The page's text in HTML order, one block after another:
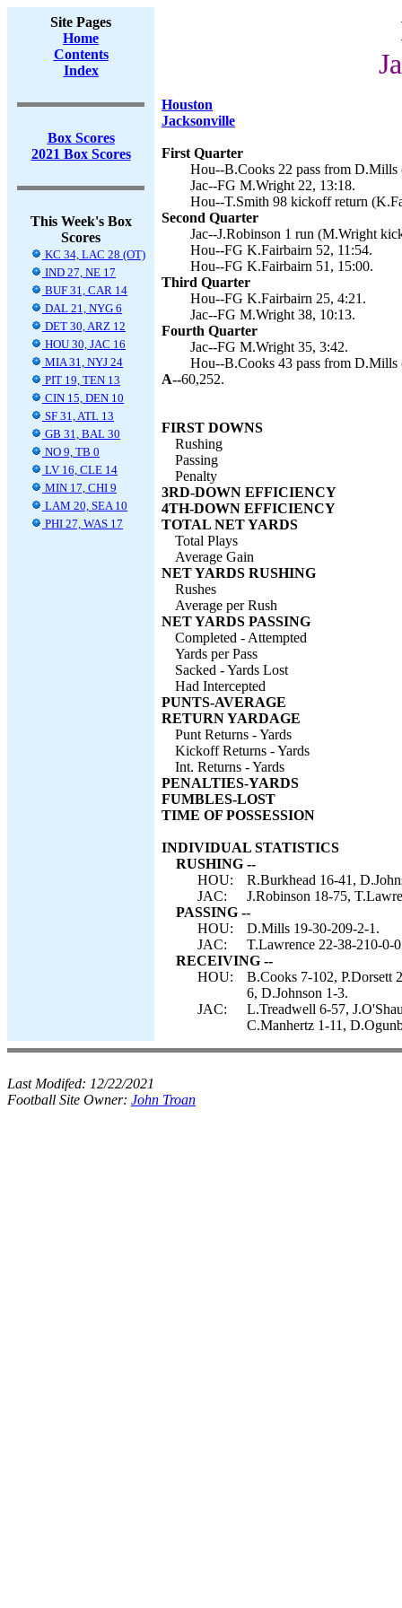
Site Pages
Home
Contents
Index
Box Scores
2021 Box Scores
This Week's Box
Scores
KC 34, LAC 28 (OT)
IND 27, NE 17
BUF 31, CAR 14
DAL 21, NYG 6
DET 30, ARZ 12
HOU 30, JAC 16
MIA 31, NYJ 24
PIT 19, TEN 13
CIN 15, DEN 10
SF 31, ATL 13
GB 31, BAL 30
NO 9, TB 0
LV 16, CLE 14
MIN 17, CHI 9
LAM 20, SEA 10
PHI 27, WAS 17
Houston
Jacksonville
First Quarter
Hou--B.Cooks 22 pass from
Jac--FG M.Wright 22, 13:18.
Hou--T.Smith 98 kickoff return
Second Quarter
Jac--J.Robinson 1 run (M.Wright
Hou--FG K.Fairbairn 52, 11:54.
Hou--FG K.Fairbairn 51, 15:00.
Third Quarter
Hou--FG K.Fairbairn 25, 4:21.
Jac--FG M.Wright 38, 10:13.
Fourth Quarter
Jac--FG M.Wright 35, 3:42.
Hou--B.Cooks 43 pass from
A--60,252.
FIRST DOWNS
Rushing
Passing
Penalty
3RD-DOWN EFFICIENCY
4TH-DOWN EFFICIENCY
TOTAL NET YARDS
Total Plays
Average Gain
NET YARDS RUSHING
Rushes
Average per Rush
NET YARDS PASSING
Completed - Attempted
Yards per Pass
Sacked - Yards Lost
Had Intercepted
PUNTS-AVERAGE
RETURN YARDAGE
Punt Returns - Yards
Kickoff Returns - Yards
Int. Returns - Yards
PENALTIES-YARDS
FUMBLES-LOST
TIME OF POSSESSION
INDIVIDUAL STATISTICS
RUSHING --
HOU:
R.Burkhead 16-41,
JAC:
J.Robinson 18-75,
PASSING --
HOU:
D.Mills 19-30-209-2-1.
JAC:
T.Lawrence 22-38-210-0-
RECEIVING --
HOU:
B.Cooks 7-102, P.Dorsett
6, D.Johnson 1-3.
JAC:
L.Treadwell 6-57,
C.Manhertz 1-11,
Last Modifed: 12/22/2021
Football Site Owner: John Troan